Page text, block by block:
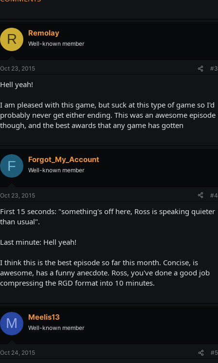
R Remolay
Well-known member
Oct 23, 2015 #3
Hell yeah!
I am pleased with this game, but suck at this type of game so I'd
probably never get either ending. This was an awesome episode
though, and the best awards that any game has gotten
F Forgot_My_Account
Well-known member
Oct 23, 2015 #4
First 15 seconds: "something's off here, Ross is speaking quieter
than usual".
Last minute: Hell yeah!
I think this is the best episode so far this month. Concise, is
awesome, has a funny anecdote. Ross, you've done a good job
compressing the RGD format into 10 minutes.
M Meelis13
Well-known member
Oct 24, 2015 #5